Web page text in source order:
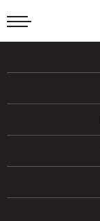
to
content
Accessibility
Search